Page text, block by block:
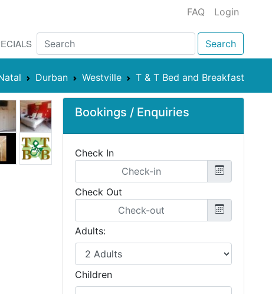
FAQ Login
Search
Durban Westville T & T Bed and Breakfast
Bookings / Enquiries
Check In
Check Out
Adults:
Children